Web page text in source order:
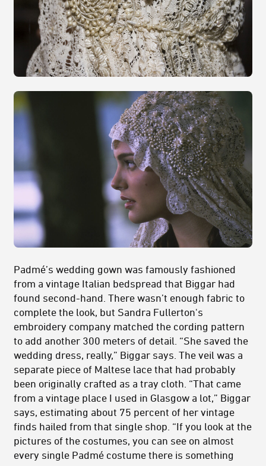
Padmé’s wedding gown was famously fashioned
from a vintage Italian bedspread that Biggar had
found second-hand. There wasn’t enough fabric to
complete the look, but Sandra Fullerton's
embroidery company matched the cording pattern
to add another 300 meters of detail. “She saved the
wedding dress, really,” Biggar says. The veil was a
separate piece of Maltese lace that had probably
been originally crafted as a tray cloth. “That came
from a vintage place I used in Glasgow a lot,” Biggar
says, estimating about 75 percent of her vintage
finds hailed from that single shop. “If you look at the
pictures of the costumes, you can see on almost
every single Padmé costume there is something